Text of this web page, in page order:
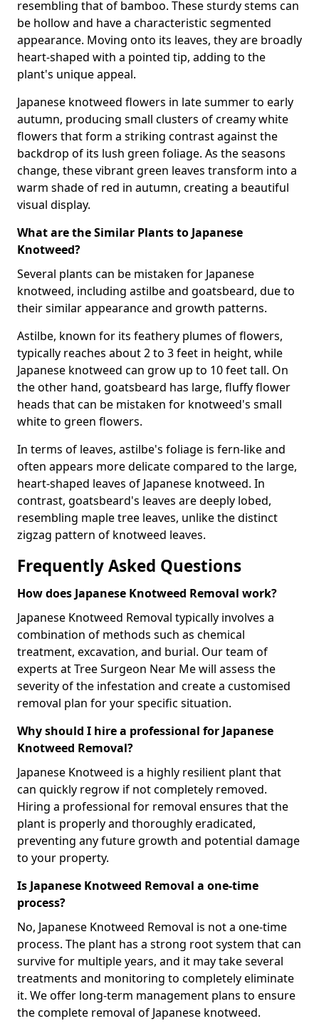
resembling that of bamboo. These sturdy stems can
be hollow and have a characteristic segmented
appearance. Moving onto its leaves, they are broadly
heart-shaped with a pointed tip, adding to the
plant's unique appeal.
Japanese knotweed flowers in late summer to early
autumn, producing small clusters of creamy white
flowers that form a striking contrast against the
backdrop of its lush green foliage. As the seasons
change, these vibrant green leaves transform into a
warm shade of red in autumn, creating a beautiful
visual display.
What are the Similar Plants to Japanese
Knotweed?
Several plants can be mistaken for Japanese
knotweed, including astilbe and goatsbeard, due to
their similar appearance and growth patterns.
Astilbe, known for its feathery plumes of flowers,
typically reaches about 2 to 3 feet in height, while
Japanese knotweed can grow up to 10 feet tall. On
the other hand, goatsbeard has large, fluffy flower
heads that can be mistaken for knotweed's small
white to green flowers.
In terms of leaves, astilbe's foliage is fern-like and
often appears more delicate compared to the large,
heart-shaped leaves of Japanese knotweed. In
contrast, goatsbeard's leaves are deeply lobed,
resembling maple tree leaves, unlike the distinct
zigzag pattern of knotweed leaves.
Frequently Asked Questions
How does Japanese Knotweed Removal work?
Japanese Knotweed Removal typically involves a
combination of methods such as chemical
treatment, excavation, and burial. Our team of
experts at Tree Surgeon Near Me will assess the
severity of the infestation and create a customised
removal plan for your specific situation.
Why should I hire a professional for Japanese
Knotweed Removal?
Japanese Knotweed is a highly resilient plant that
can quickly regrow if not completely removed.
Hiring a professional for removal ensures that the
plant is properly and thoroughly eradicated,
preventing any future growth and potential damage
to your property.
Is Japanese Knotweed Removal a one-time
process?
No, Japanese Knotweed Removal is not a one-time
process. The plant has a strong root system that can
survive for multiple years, and it may take several
treatments and monitoring to completely eliminate
it. We offer long-term management plans to ensure
the complete removal of Japanese knotweed.